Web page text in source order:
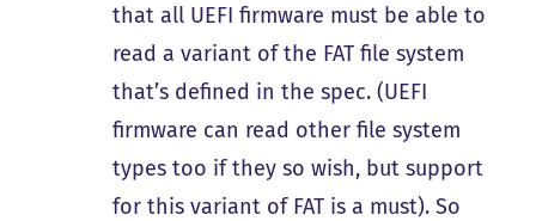
that all UEFI firmware must be able to
read a variant of the FAT file system
that’s defined in the spec. (UEFI
firmware can read other file system
types too if they so wish, but support
for this variant of FAT is a must). So